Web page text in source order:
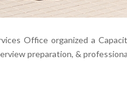
Office organized a
preparation, &